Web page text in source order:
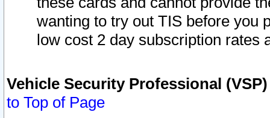
wanting to try out TIS before you
low cost 2 day subscription rates
Vehicle Security Professional
to Top of Page